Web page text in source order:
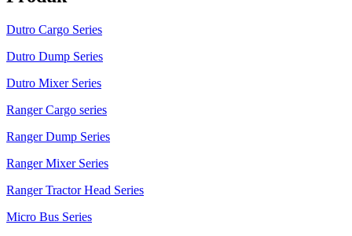
Dutro Cargo Series
Dutro Dump Series
Dutro Mixer Series
Ranger Cargo series
Ranger Dump Series
Ranger Mixer Series
Ranger Tractor Head Series
Micro Bus Series